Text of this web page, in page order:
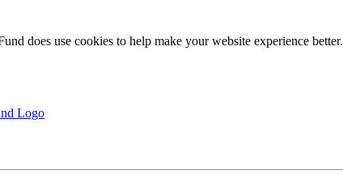
does use cookies to help make your website experience better.